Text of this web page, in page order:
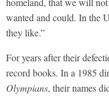
wanted and could. In the
they like.”
For years after their
record books. In a 1985
Olympians, their names